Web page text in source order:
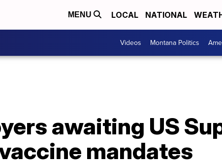
MENU LOCAL NATIONAL
Videos Montana Politics
awaiting US
mandates